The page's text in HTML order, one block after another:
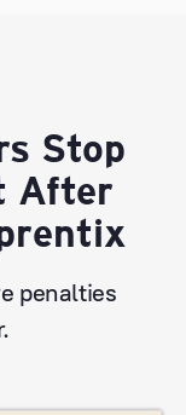
Stop
After
penalties